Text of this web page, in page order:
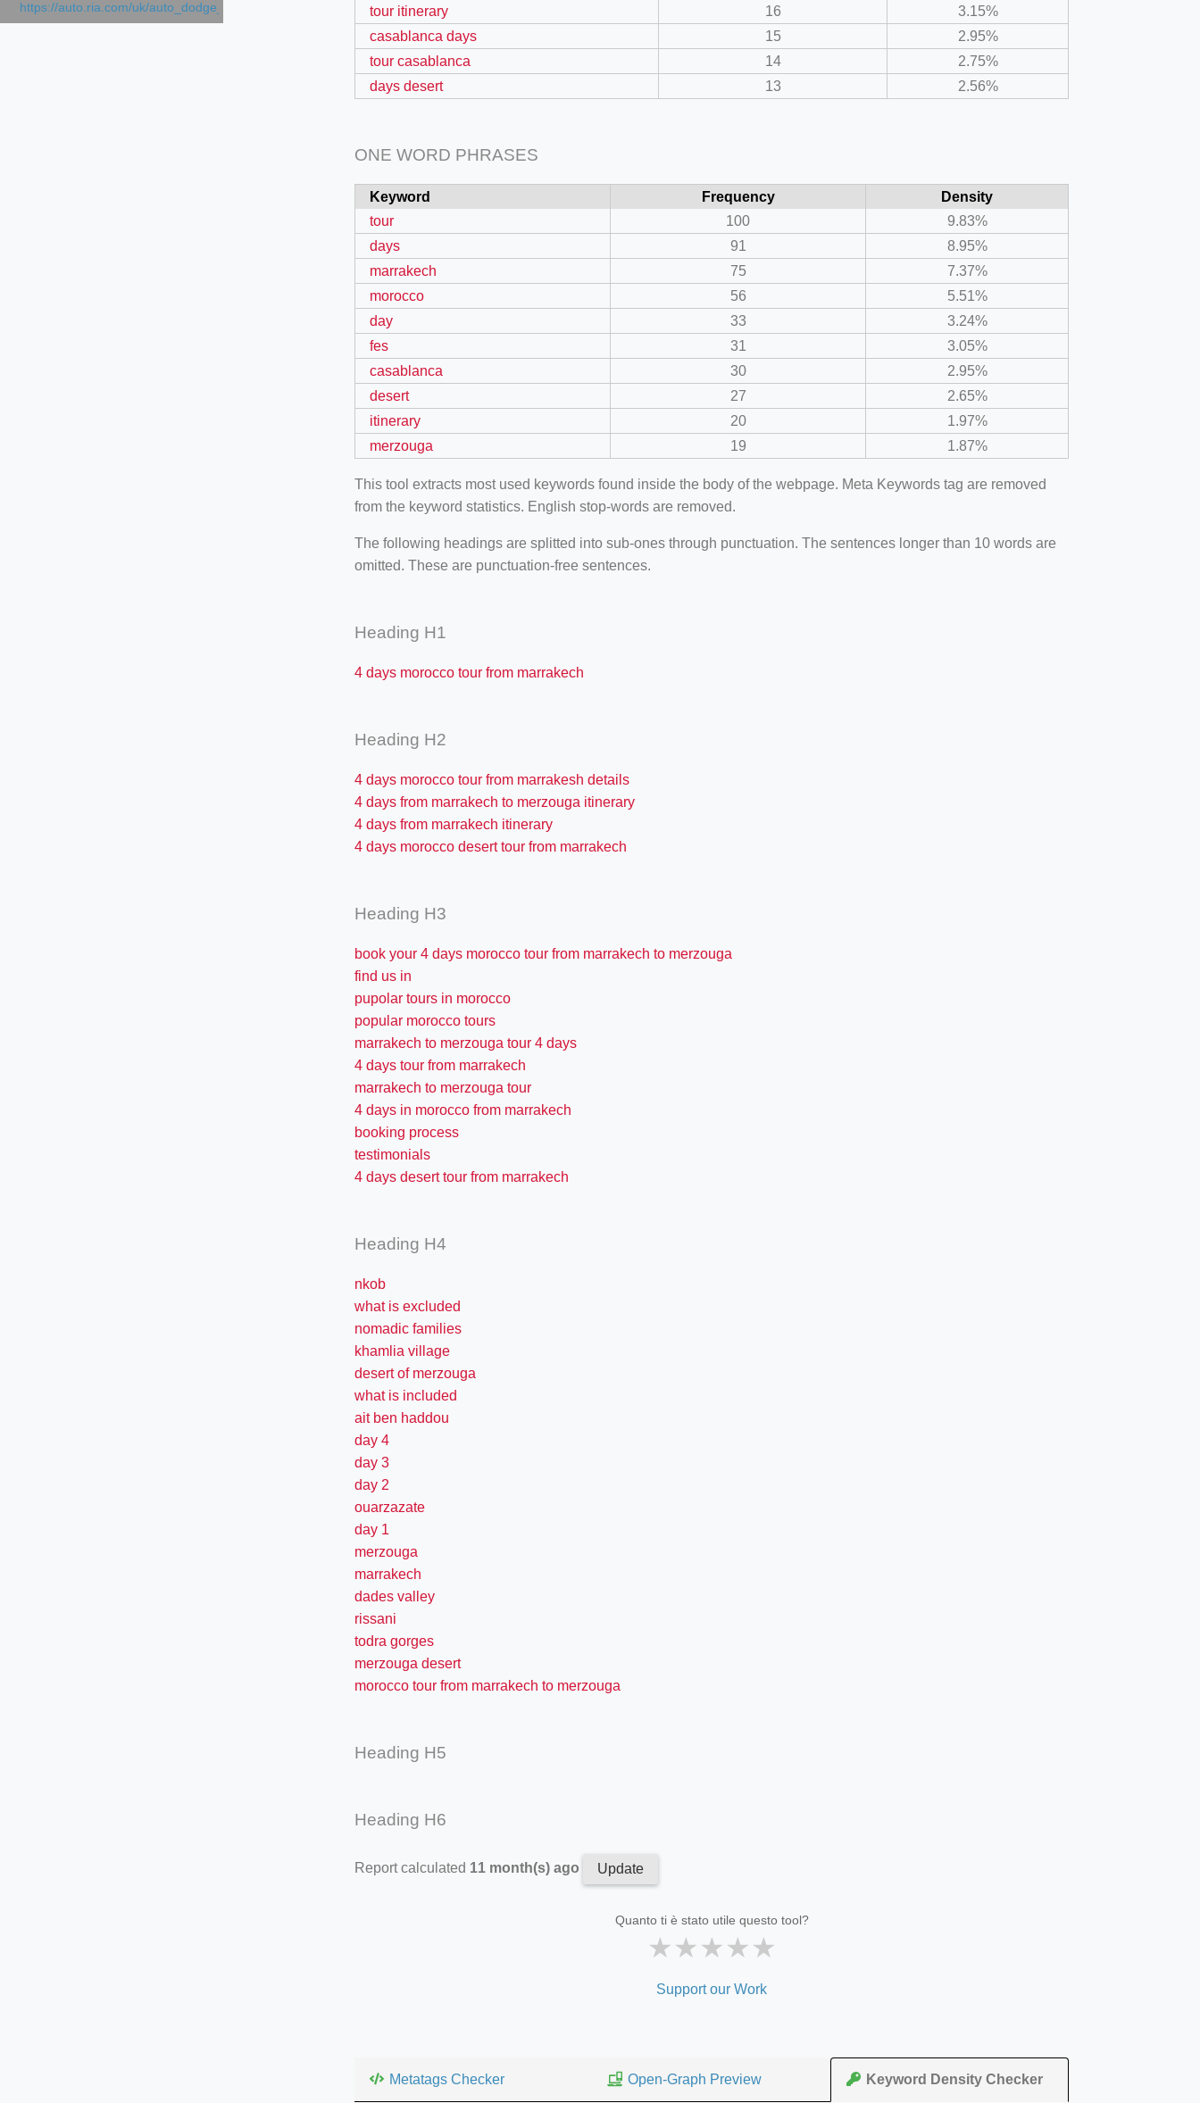
https://auto.ria.com/uk/auto_dodge_hornet_40045560.html
tour itinerary
16
3.15%
casablanca days
15
2.95%
tour casablanca
14
2.75%
days desert
13 2.56%
ONE WORD PHRASES
Keyword Frequency
Density
tour
100
9.83%
days
91
8.95%
marrakech
75
7.37%
morocco
56
5.51%
day
33
3.24%
fes
31
3.05%
casablanca
30
2.95%
desert
27
2.65%
itinerary
20
1.97%
merzouga
19 1.87%
This tool extracts most used keywords found inside the body of the webpage. Meta Keywords tag are removed
from the keyword statistics. English stop-words are removed.
The following headings are splitted into sub-ones through punctuation. The sentences longer than 10 words are
omitted. These are punctuation-free sentences.
Heading H1
4 days morocco tour from marrakech
Heading H2
4 days morocco tour from marrakesh details
4 days from marrakech to merzouga itinerary
4 days from marrakech itinerary
4 days morocco desert tour from marrakech
Heading H3
book your 4 days morocco tour from marrakech to merzouga
find us in
pupolar tours in morocco
popular morocco tours
marrakech to merzouga tour 4 days
4 days tour from marrakech
marrakech to merzouga tour
4 days in morocco from marrakech
booking process
testimonials
4 days desert tour from marrakech
Heading H4
nkob
what is excluded
nomadic families
khamlia village
desert of merzouga
what is included
ait ben haddou
day 4
day 3
day 2
ouarzazate
day 1
merzouga
marrakech
dades valley
rissani
todra gorges
merzouga desert
morocco tour from marrakech to merzouga
Heading H5
Heading H6
Report calculated 11 month(s) ago Update
Quanto ti è stato utile questo tool?
★★★★★
Support our Work
Metatags Checker Open-Graph Preview Keyword Density Checker